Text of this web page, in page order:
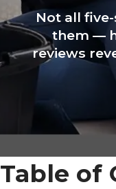
Not all
them —
reviews
Table of